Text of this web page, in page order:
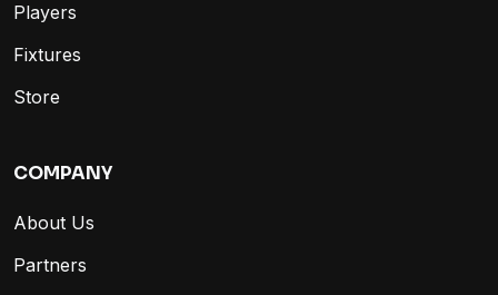
Players
Fixtures
Store
COMPANY
About Us
Partners